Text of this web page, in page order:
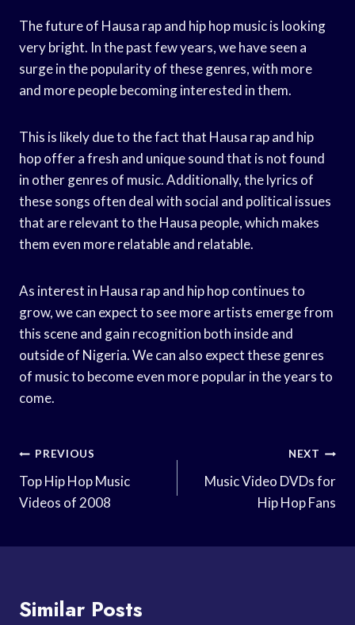
The future of Hausa rap and hip hop music is looking
very bright. In the past few years, we have seen a
surge in the popularity of these genres, with more
and more people becoming interested in them.
This is likely due to the fact that Hausa rap and hip
hop offer a fresh and unique sound that is not found
in other genres of music. Additionally, the lyrics of
these songs often deal with social and political issues
that are relevant to the Hausa people, which makes
them even more relatable and relatable.
As interest in Hausa rap and hip hop continues to
grow, we can expect to see more artists emerge from
this scene and gain recognition both inside and
outside of Nigeria. We can also expect these genres
of music to become even more popular in the years to
come.
Post
Navigation
PREVIOUS
Top Hip Hop Music
Videos of 2008
NEXT
Music Video DVDs for
Hip Hop Fans
Similar Posts